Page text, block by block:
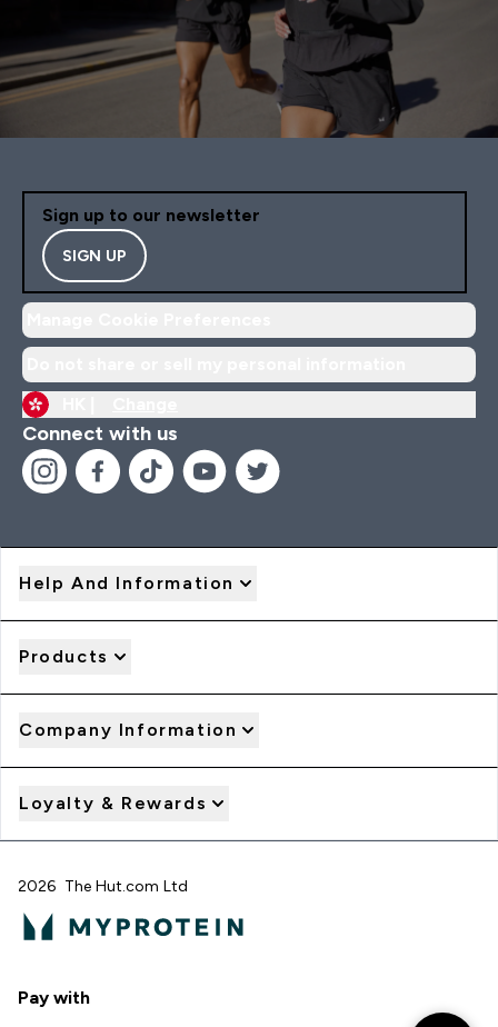
Sign up to our newsletter
SIGN UP
Connect with us
Help And Information
Products
Company Information
Loyalty & Rewards
2026 The Hut.com Ltd
Pay with